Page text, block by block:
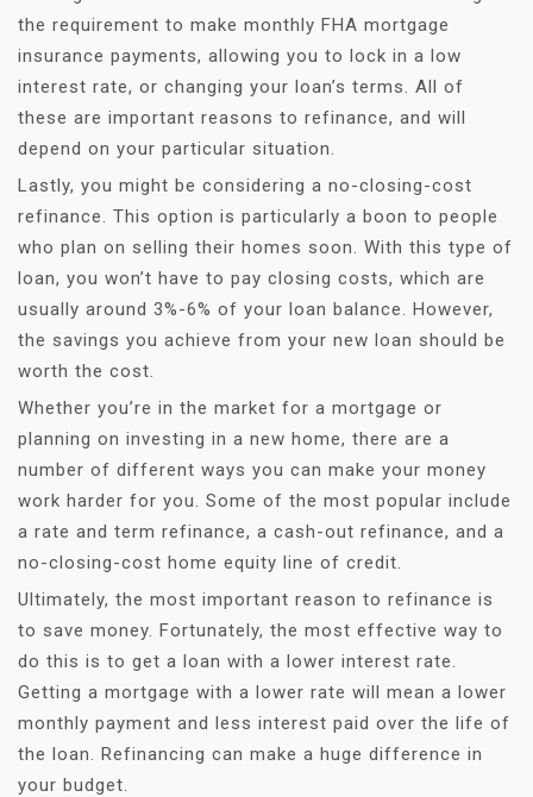
the requirement to make monthly FHA mortgage
insurance payments, allowing you to lock in a low
interest rate, or changing your loan’s terms. All of
these are important reasons to refinance, and will
depend on your particular situation.
Lastly, you might be considering a no-closing-cost
refinance. This option is particularly a boon to people
who plan on selling their homes soon. With this type of
loan, you won’t have to pay closing costs, which are
usually around 3%-6% of your loan balance. However,
the savings you achieve from your new loan should be
worth the cost.
Whether you’re in the market for a mortgage or
planning on investing in a new home, there are a
number of different ways you can make your money
work harder for you. Some of the most popular include
a rate and term refinance, a cash-out refinance, and a
no-closing-cost home equity line of credit.
Ultimately, the most important reason to refinance is
to save money. Fortunately, the most effective way to
do this is to get a loan with a lower interest rate.
Getting a mortgage with a lower rate will mean a lower
monthly payment and less interest paid over the life of
the loan. Refinancing can make a huge difference in
your budget.